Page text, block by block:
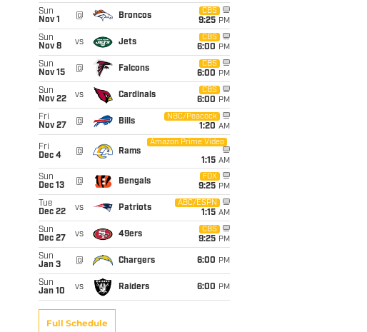
Sun
Nov 1
@ Broncos
CBS
9:25 PM
Sun
Nov 8
vs Jets
CBS
6:00 PM
Sun
Nov 15
@ Falcons
CBS
6:00 PM
Sun
Nov 22
vs Cardinals
CBS
6:00 PM
Fri
Nov 27
@ Bills
NBC/Peacock
1:20 AM
Fri
Dec 4
@ Rams
Amazon Prime Video
1:15 AM
Sun
Dec 13
@ Bengals
FOX
9:25 PM
Tue
Dec 22
vs Patriots
ABC/ESPN
1:15 AM
Sun
Dec 27
vs 49ers
CBS
9:25 PM
Sun
Jan 3
@ Chargers 6:00 PM
Sun
Jan 10
vs Raiders 6:00 PM
Full Schedule